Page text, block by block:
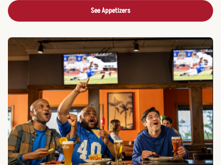
See Appetizers